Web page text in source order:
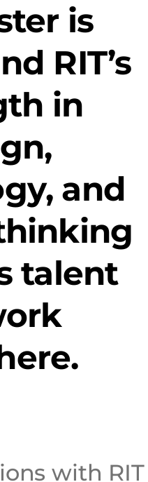
is
RIT’s
in
and
talent
with RIT